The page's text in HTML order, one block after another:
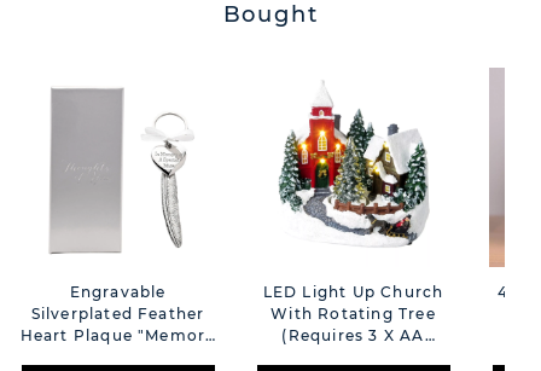
Bought
Engravable
Silverplated Feather
Heart Plaque "Memory
LED Light Up Church
With Rotating Tree
(Requires 3 X AA